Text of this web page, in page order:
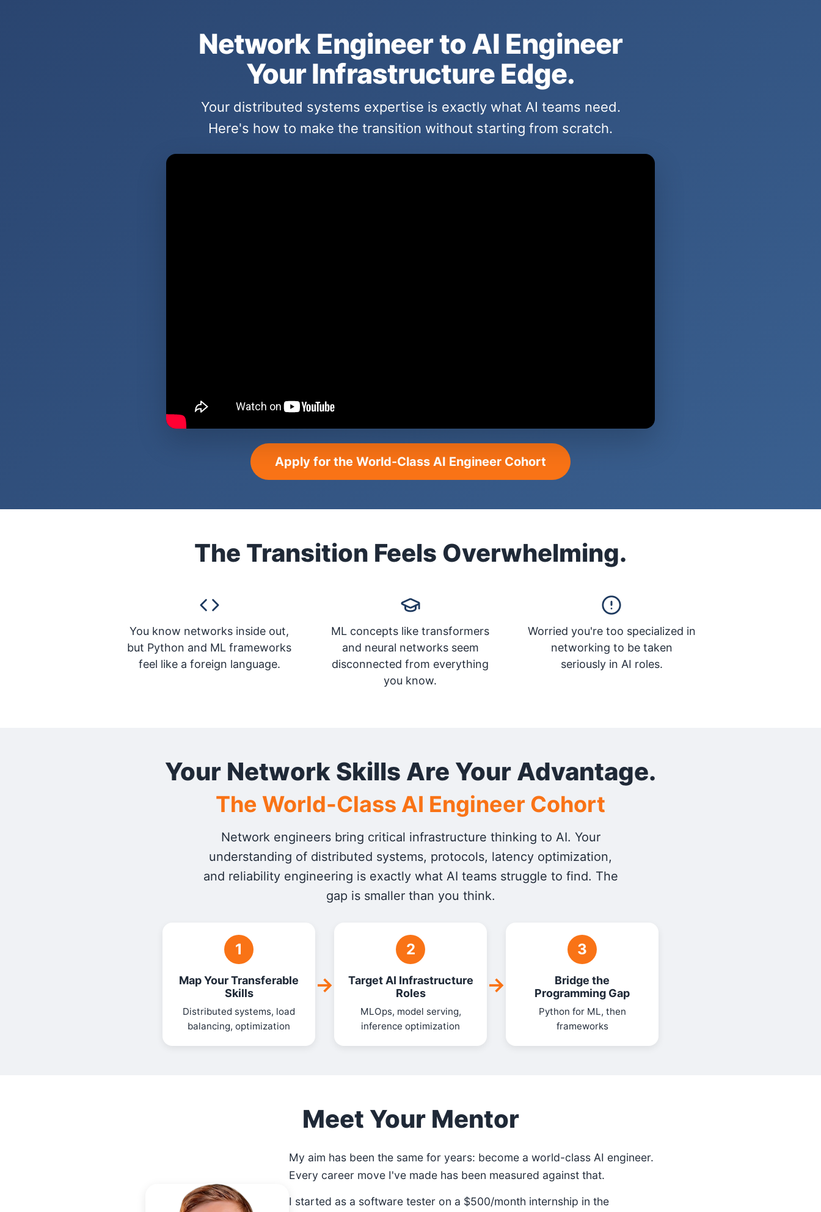
Network Engineer to AI Engineer
Your Infrastructure Edge.
Your distributed systems expertise is exactly what AI teams need.
Here's how to make the transition without starting from scratch.
Apply for the World-Class AI Engineer Cohort
The Transition Feels Overwhelming.
You know networks inside out,
but Python and ML frameworks
feel like a foreign language.
ML concepts like transformers
and neural networks seem
disconnected from everything
you know.
Worried you're too specialized in
networking to be taken
seriously in AI roles.
Your Network Skills Are Your Advantage.
The World-Class AI Engineer Cohort
Network engineers bring critical infrastructure thinking to AI. Your
understanding of distributed systems, protocols, latency optimization,
and reliability engineering is exactly what AI teams struggle to find. The
gap is smaller than you think.
1
Map Your Transferable
Skills
Distributed systems, load
balancing, optimization
→
2
Target AI Infrastructure
Roles
MLOps, model serving,
inference optimization
→
3
Bridge the
Programming Gap
Python for ML, then
frameworks
Meet Your Mentor
My aim has been the same for years: become a world-class AI engineer.
Every career move I've made has been measured against that.
I started as a software tester on a $500/month internship in the